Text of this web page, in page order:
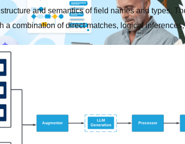
and semantics of field names and types.
a combination of direct matches, logical